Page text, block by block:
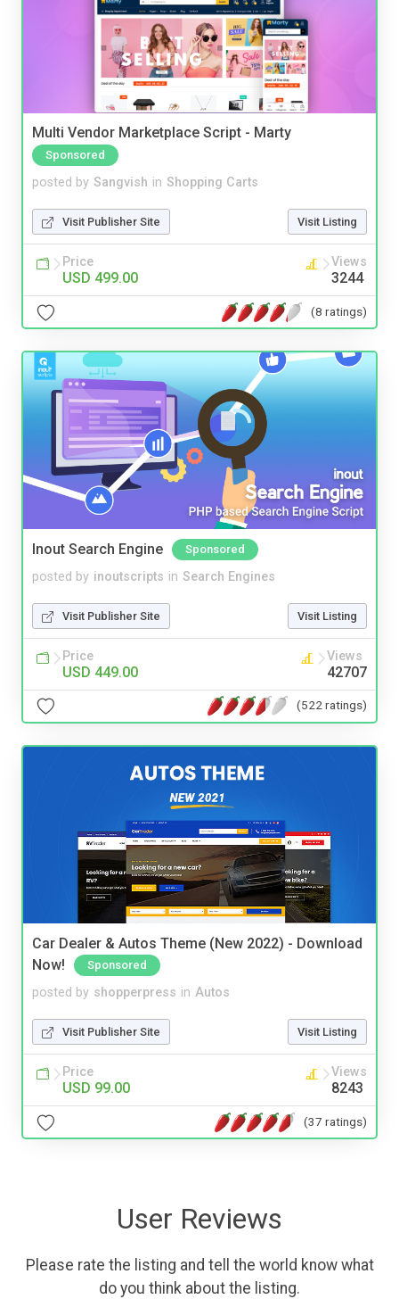
Multi Vendor Marketplace Script - Marty
Sponsored
posted by Sangvish in Shopping Carts
Visit Publisher Site Visit Listing
Price
USD 499.00
Views
3244
(8 ratings)
Inout Search Engine Sponsored
posted by inoutscripts in Search Engines
Visit Publisher Site Visit Listing
Price
USD 449.00
Views
42707
(522 ratings)
Car Dealer & Autos Theme (New 2022) - Download
Now!
Sponsored
posted by shopperpress in Autos
Visit Publisher Site Visit Listing
Price
USD 99.00
Views
8243
(37 ratings)
User Reviews
Please rate the listing and tell the world know what
do you think about the listing.